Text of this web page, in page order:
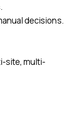
decisions.
site, multi-